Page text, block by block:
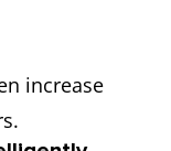
increase